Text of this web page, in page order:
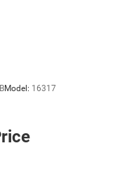
Model: 16317